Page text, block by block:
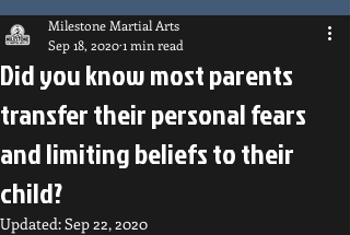
Did you know most parents
transfer their personal fears
and limiting beliefs to their
child?
Milestone Martial Arts
Sep 18, 20201 min read
Updated:Sep 22, 2020